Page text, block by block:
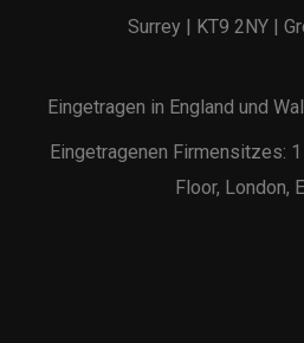
Surrey | KT9 2NY |
Eingetragen in England und
Eingetragenen Firmensitzes:
Floor, London,